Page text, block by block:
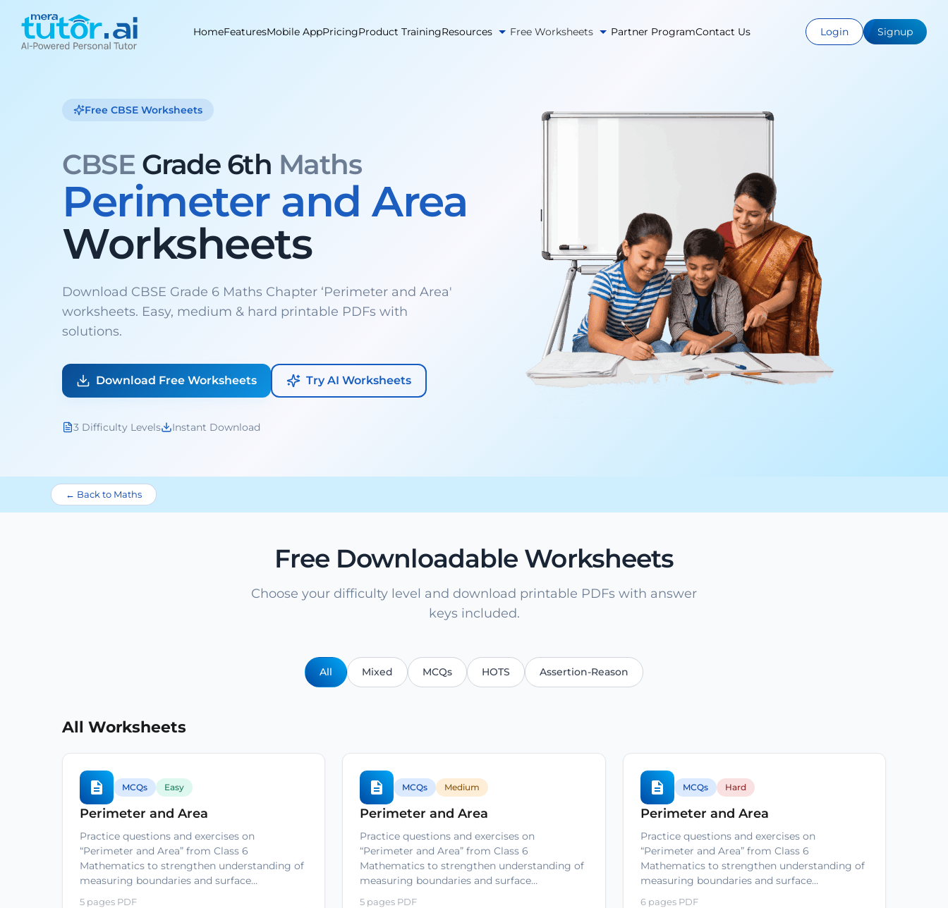
content
HomeFeaturesMobile AppPricingProduct TrainingResources Free Worksheets Partner ProgramContact Us Login Signup
Free CBSE Worksheets
CBSE Grade 6th Maths
Perimeter and Area
Worksheets
Download CBSE Grade 6 Maths Chapter ‘Perimeter and Area'
worksheets. Easy, medium & hard printable PDFs with
solutions.
Download Free Worksheets Try AI Worksheets
3 Difficulty Levels Instant Download
← Back to Maths
Free Downloadable Worksheets
Choose your difficulty level and download printable PDFs with answer
keys included.
All Mixed MCQs HOTS Assertion-Reason
All Worksheets
MCQs Easy
Perimeter and Area
Practice questions and exercises on
“Perimeter and Area” from Class 6
Mathematics to strengthen understanding of
measuring boundaries and surface…
5 pages PDF
MCQs Medium
Perimeter and Area
Practice questions and exercises on
“Perimeter and Area” from Class 6
Mathematics to strengthen understanding of
measuring boundaries and surface…
5 pages PDF
MCQs Hard
Perimeter and Area
Practice questions and exercises on
“Perimeter and Area” from Class 6
Mathematics to strengthen understanding of
measuring boundaries and surface…
6 pages PDF